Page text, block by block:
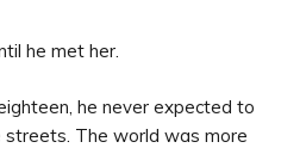
he met her.
he never expected to
streets. The world was more